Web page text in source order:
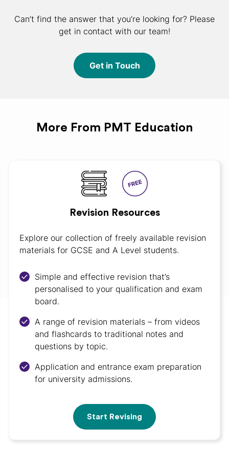
Can’t find the answer that you’re looking for? Please
get in contact with our team!
Get in Touch
More From PMT Education
Revision Resources
Explore our collection of freely available revision
materials for GCSE and A Level students.
Simple and effective revision that’s
personalised to your qualification and exam
board.
A range of revision materials – from videos
and flashcards to traditional notes and
questions by topic.
Application and entrance exam preparation
for university admissions.
Start Revising